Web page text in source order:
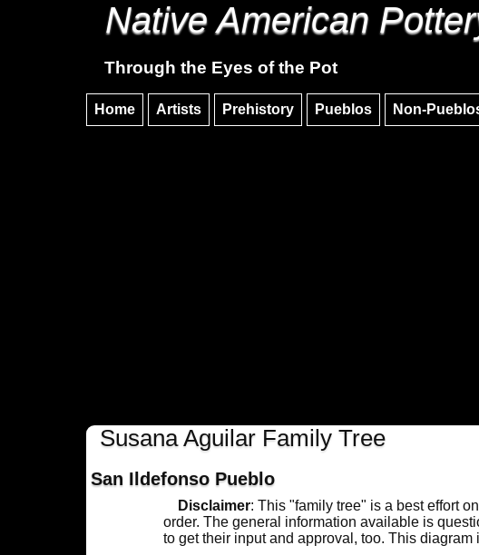
Native American
Through the Eyes of the Pot
Home Artists Prehistory Pueblos Non-
Susana Aguilar Family Tree
San Ildefonso Pueblo
Disclaimer: This "family tree" is a best effort
order. The general information available is
to get their input and approval, too. This